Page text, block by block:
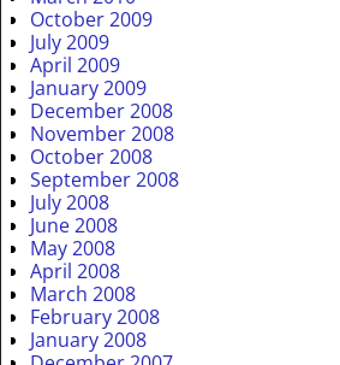
October 2009
July 2009
April 2009
January 2009
December 2008
November 2008
October 2008
September 2008
July 2008
June 2008
May 2008
April 2008
March 2008
February 2008
January 2008